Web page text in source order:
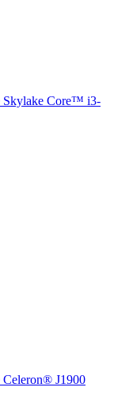
Skylake Core™ i3-
J1900